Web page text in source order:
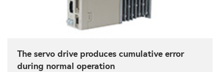
The servo drive produces cumulative error
during normal operation